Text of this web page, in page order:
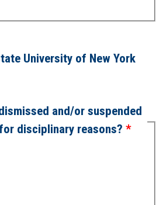
University of New York
and/or suspended
disciplinary reasons?